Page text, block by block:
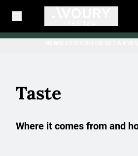
Taste
Where it comes from and